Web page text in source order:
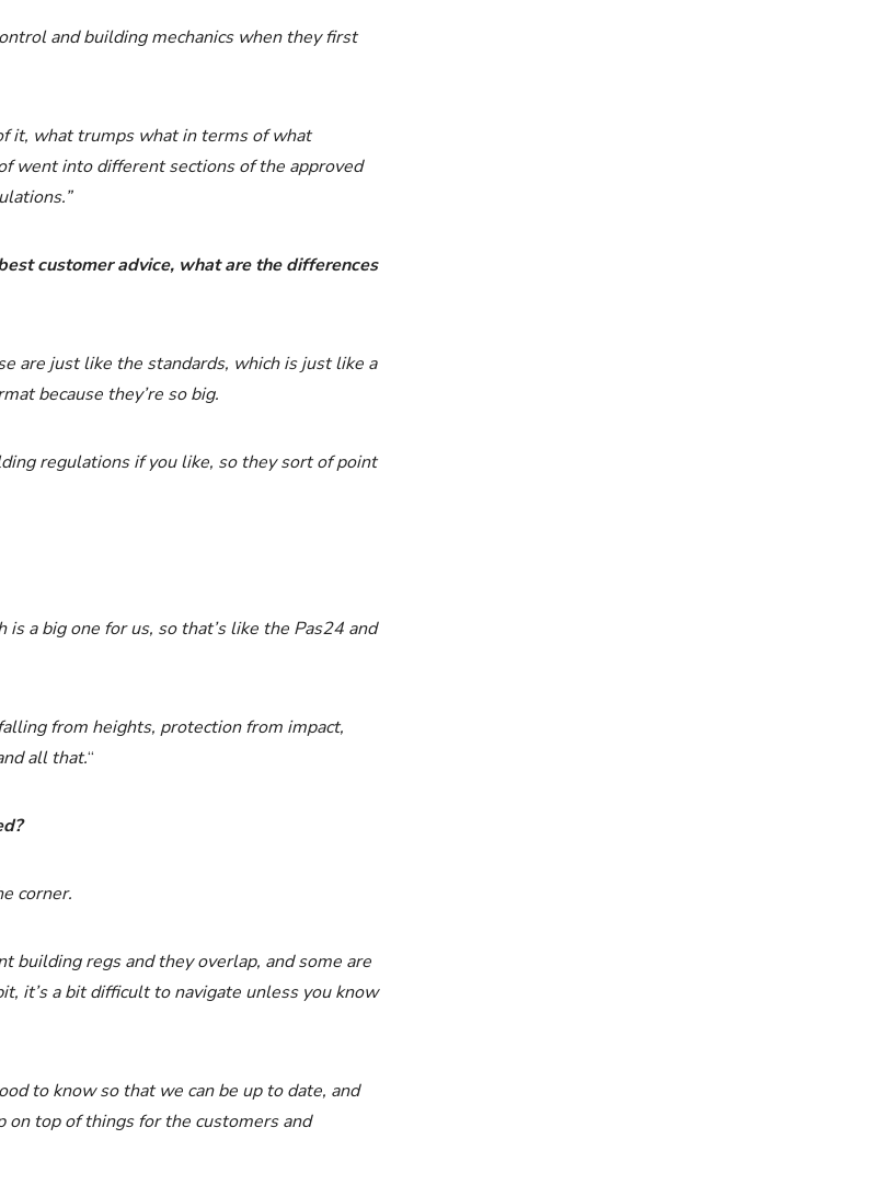
and building mechanics when they first
it, what trumps what in terms of what
went into different sections of the approved
customer advice, what are the differences
are just like the standards, which is just like a
because they’re so big.
regulations if you like, so they sort of point
a big one for us, so that’s like the Pas24 and
from heights, protection from impact,
all that.“
corner.
building regs and they overlap, and some are
it’s a bit difficult to navigate unless you know
to know so that we can be up to date, and
on top of things for the customers and